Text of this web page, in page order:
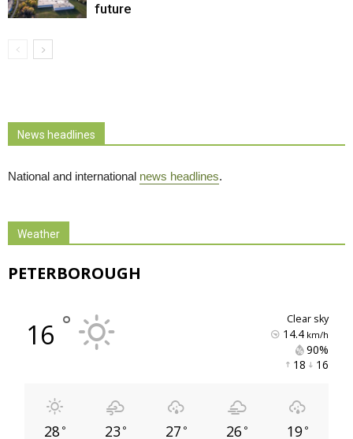
future
News headlines
National and international news headlines.
Weather
PETERBOROUGH
16 ° clear sky
14.4km/h
90%
18 16
28 ° 23 ° 27 ° 26 ° 19 °